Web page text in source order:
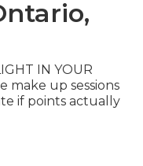
IN YOUR
make up sessions
if points actually